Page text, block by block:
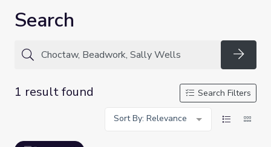
Search
1 result found
Search Filters
Sort By: Relevance